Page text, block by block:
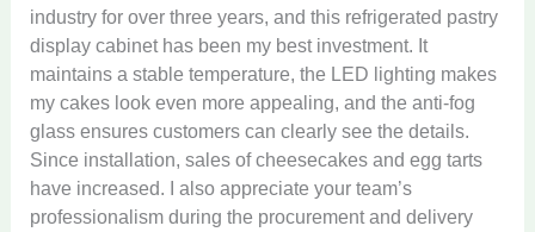
industry for over three years, and this refrigerated pastry
display cabinet has been my best investment. It
maintains a stable temperature, the LED lighting makes
my cakes look even more appealing, and the anti-fog
glass ensures customers can clearly see the details.
Since installation, sales of cheesecakes and egg tarts
have increased. I also appreciate your team’s
professionalism during the procurement and delivery